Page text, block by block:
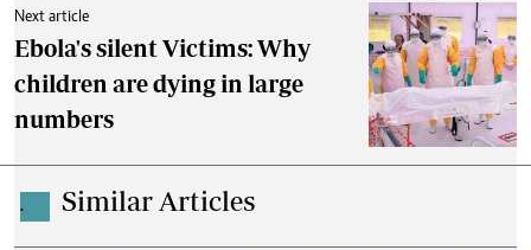
Next article
Ebola's silent Victims: Why
children are dying in large
numbers
. Similar Articles